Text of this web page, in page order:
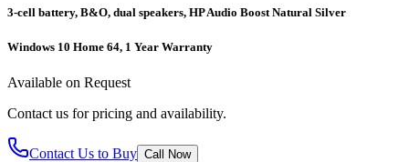
3-cell battery, B&O, dual speakers, HP Audio Boost Natural Silver
Windows 10 Home 64, 1 Year Warranty
Available on Request
Contact us for pricing and availability.
Contact Us to Buy Call Now